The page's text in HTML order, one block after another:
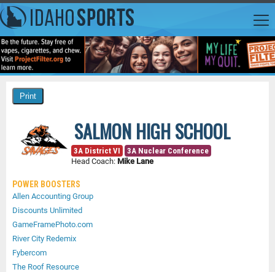
SALMON HIGH SCHOOL
3A District VI
3A Nuclear Conference
Head Coach: Mike Lane
POWER BOOSTERS
Allen Accounting Group
Discounts Unlimited
GameFramePhoto.com
River City Redemix
Fybercom
The Roof Resource